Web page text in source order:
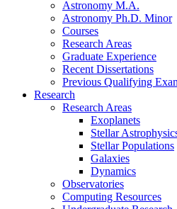
Astronomy M.A.
Astronomy Ph.D. Minor
Courses
Research Areas
Graduate Experience
Recent Dissertations
Previous Qualifying
Research
Research Areas
Exoplanets
Stellar
Stellar Populations
Galaxies
Dynamics
Observatories
Computing Resources